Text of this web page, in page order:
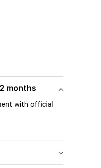
months
with official